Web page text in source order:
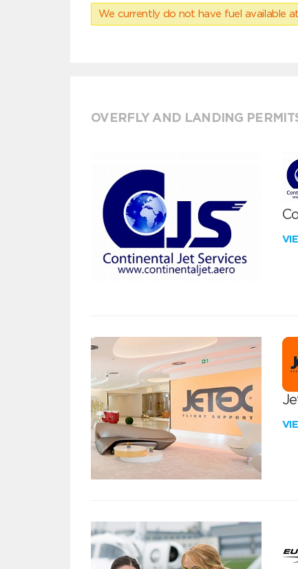
We currently do not have fuel available
OVERFLY AND LANDING